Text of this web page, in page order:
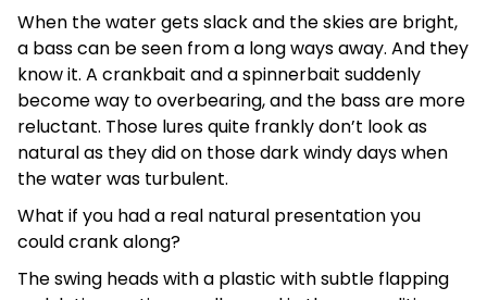
When the water gets slack and the skies are bright,
a bass can be seen from a long ways away. And they
know it. A crankbait and a spinnerbait suddenly
become way to overbearing, and the bass are more
reluctant. Those lures quite frankly don’t look as
natural as they did on those dark windy days when
the water was turbulent.
What if you had a real natural presentation you
could crank along?
The swing heads with a plastic with subtle flapping